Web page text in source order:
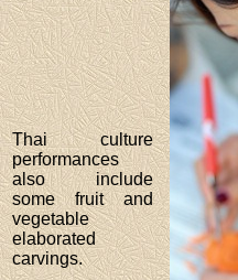
Thai culture
performances
also include
some fruit and
vegetable
elaborated
carvings.